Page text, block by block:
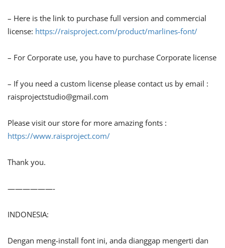
– Here is the link to purchase full version and commercial
license: https://raisproject.com/product/marlines-font/
– For Corporate use, you have to purchase Corporate license
– If you need a custom license please contact us by email :
raisprojectstudio@gmail.com
Please visit our store for more amazing fonts :
https://www.raisproject.com/
Thank you.
——————-
INDONESIA:
Dengan meng-install font ini, anda dianggap mengerti dan